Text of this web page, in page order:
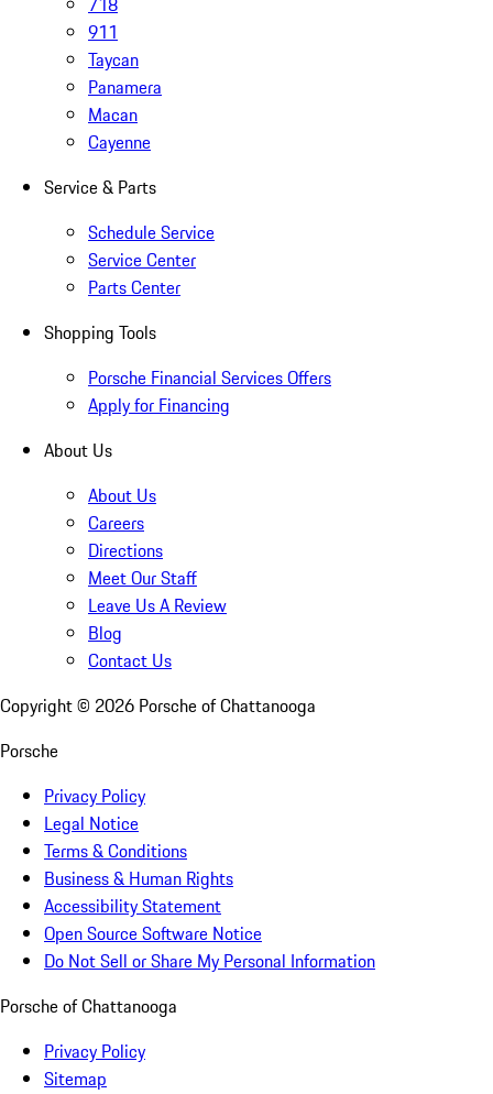
911
Taycan
Panamera
Macan
Cayenne
Service & Parts
Schedule Service
Service Center
Parts Center
Shopping Tools
Porsche Financial Services Offers
Apply for Financing
About Us
About Us
Careers
Directions
Meet Our Staff
Leave Us A Review
Blog
Contact Us
Copyright © 2026 Porsche of Chattanooga
Porsche
Privacy Policy
Legal Notice
Terms & Conditions
Business & Human Rights
Accessibility Statement
Open Source Software Notice
Do Not Sell or Share My Personal Information
Porsche of Chattanooga
Privacy Policy
Sitemap